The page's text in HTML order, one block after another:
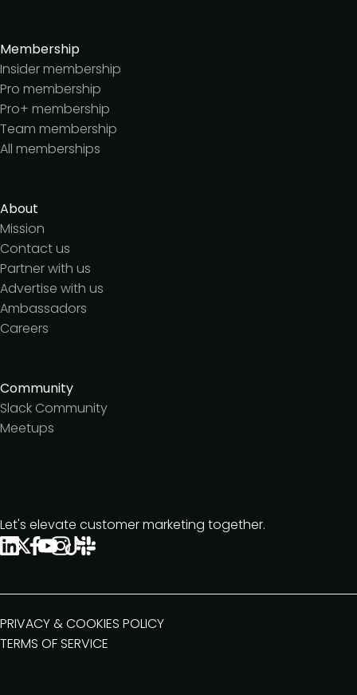
Membership
Insider membership
Pro membership
Pro+ membership
Team membership
All memberships
About
Mission
Contact us
Partner with us
Advertise with us
Ambassadors
Careers
Community
Slack Community
Meetups
Let's elevate customer marketing together.
PRIVACY & COOKIES POLICY
TERMS OF SERVICE